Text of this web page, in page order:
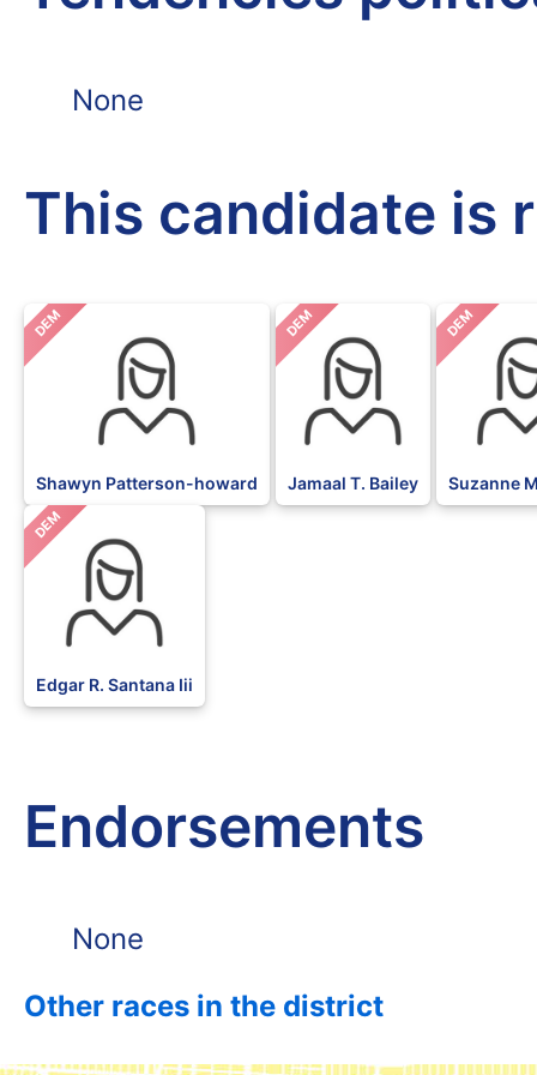
None
This candidate is
DEM
Shawyn Patterson-howard
DEM
Jamaal T. Bailey
DEM
Suzanne
DEM
Edgar R. Santana Iii
Endorsements
None
Other races in the district